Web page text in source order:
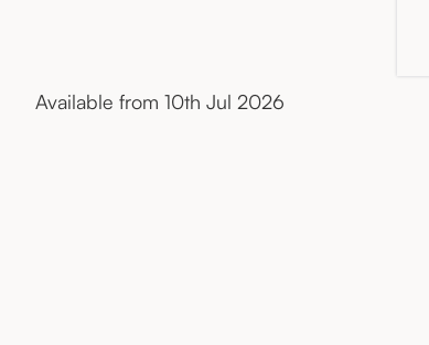
Available from 10th Jul 2026